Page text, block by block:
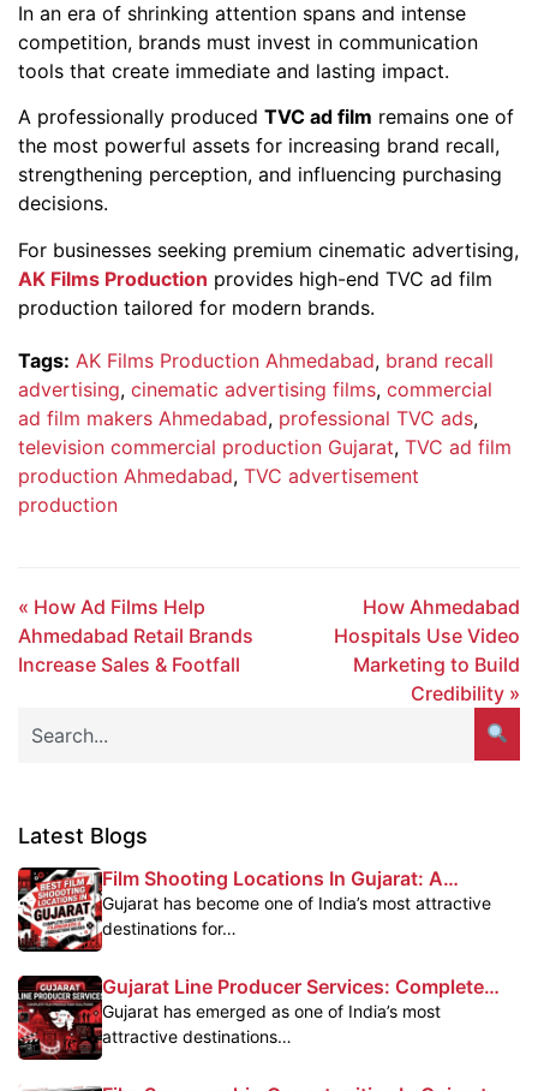
In an era of shrinking attention spans and intense
competition, brands must invest in communication
tools that create immediate and lasting impact.
A professionally produced TVC ad film remains one of
the most powerful assets for increasing brand recall,
strengthening perception, and influencing purchasing
decisions.
For businesses seeking premium cinematic advertising,
AK Films Production provides high-end TVC ad film
production tailored for modern brands.
Tags: AK Films Production Ahmedabad, brand recall
advertising, cinematic advertising films, commercial
ad film makers Ahmedabad, professional TVC ads,
television commercial production Gujarat, TVC ad film
production Ahmedabad, TVC advertisement
production
« How Ad Films Help
Ahmedabad Retail Brands
Increase Sales & Footfall
How Ahmedabad
Hospitals Use Video
Marketing to Build
Credibility »
Latest Blogs
Film Shooting Locations In Gujarat: A
Complete Guide For Filmmakers
Gujarat has become one of India’s most attractive
destinations for…
Gujarat Line Producer Services: Complete
Film Production Support In Gujarat
Gujarat has emerged as one of India’s most
attractive destinations…